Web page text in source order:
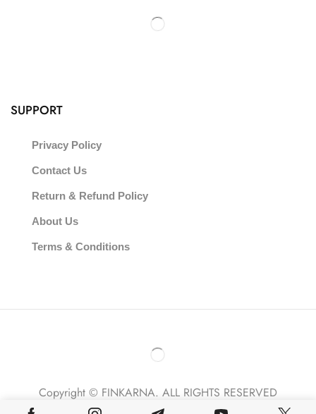
SUPPORT
Privacy Policy
Contact Us
Return & Refund Policy
About Us
Terms & Conditions
Copyright © FINKARNA. ALL RIGHTS RESERVED